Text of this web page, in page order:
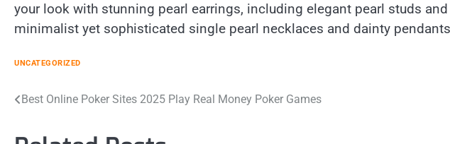
your look with stunning pearl earrings, including elegant pearl studs
minimalist yet sophisticated single pearl necklaces and dainty
UNCATEGORIZED
Post
Best Online Poker Sites 2025 Play Real Money Poker Games